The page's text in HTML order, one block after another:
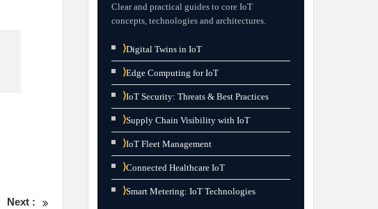
Next :
Clear and practical guides to core IoT
concepts, technologies and architectures.
⟩Digital Twins in IoT
⟩Edge Computing for IoT
⟩IoT Security: Threats & Best Practices
⟩Supply Chain Visibility with IoT
⟩IoT Fleet Management
⟩Connected Healthcare IoT
⟩Smart Metering: IoT Technologies